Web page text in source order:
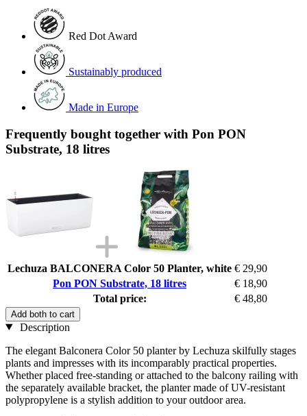
Red Dot Award
Sustainably produced
Made in Europe
Frequently bought together with Pon PON
Substrate, 18 litres
Lechuza BALCONERA Color 50 Planter, white € 29,90
Pon PON Substrate, 18 litres
€ 18,90
Total price:
€ 48,80
Add both to cart
Description
The elegant Balconera Color 50 planter by Lechuza skilfully stages
plants and impresses with its incomparably practical properties.
Whether placed free-standing or attached to the balcony railing with
the separately available bracket, the planter made of UV-resistant
polypropylene is a stylish addition to your outdoor area.